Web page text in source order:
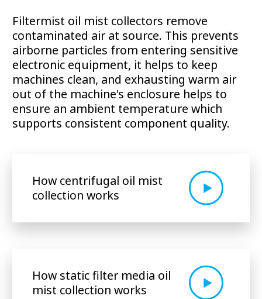
Filtermist oil mist collectors remove
contaminated air at source. This prevents
airborne particles from entering sensitive
electronic equipment, it helps to keep
machines clean, and exhausting warm air
out of the machine's enclosure helps to
ensure an ambient temperature which
supports consistent component quality.
How centrifugal oil mist
collection works
How static filter media oil
mist collection works